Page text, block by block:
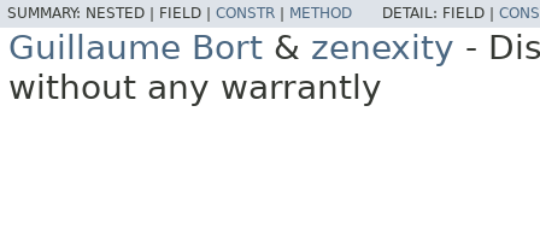
SUMMARY: NESTED | FIELD | CONSTR METHOD DETAIL: FIELD |
Guillaume Bort & zenexity -
without any warrantly